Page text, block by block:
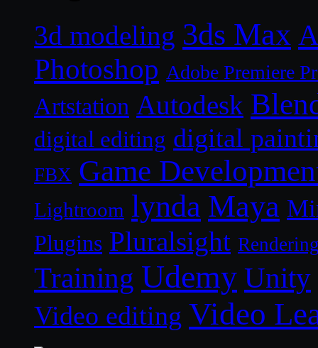
3d modeling 3ds Max
Photoshop Adobe Premiere
Artstation Autodesk
digital editing digital
FBX Game
Lightroom lynda Maya
Plugins Pluralsight
Training Udemy Unity
Video editing Video